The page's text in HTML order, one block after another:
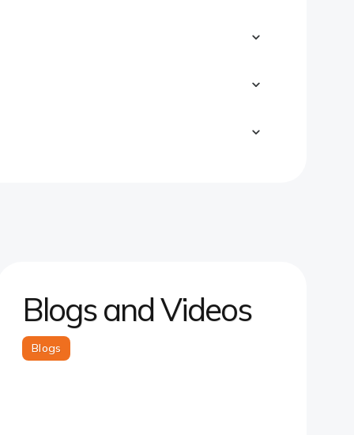
Blogs and Videos
Blogs